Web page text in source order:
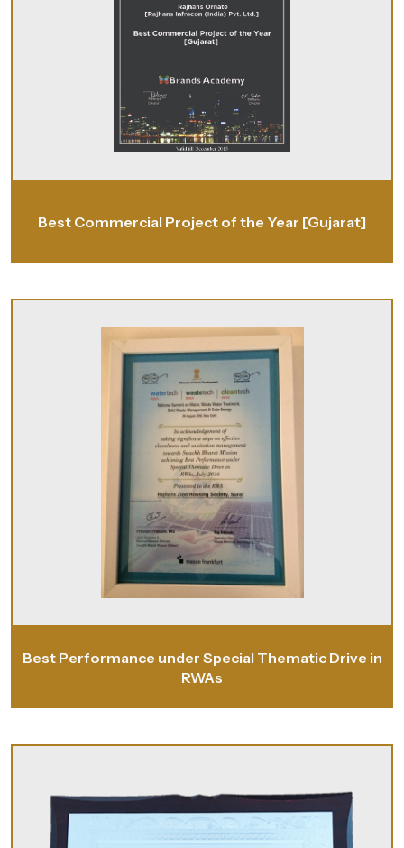
Best Commercial Project of the Year [Gujarat]
Best Performance under Special Thematic Drive in
RWAs